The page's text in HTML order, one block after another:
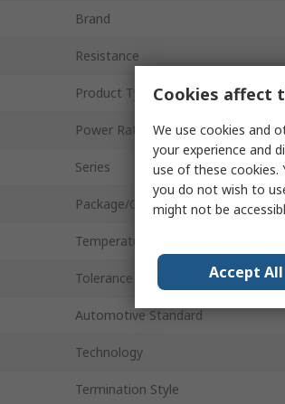
Brand
Resistance
Product Type
Power Rating
Series
Package/Case
Temperature Coefficient
Tolerance
Automotive Standard
Technology
Termination Style
Cookies affect
We use cookies and
your experience and
use of these cookies.
you do not wish to
might not be
Accept All